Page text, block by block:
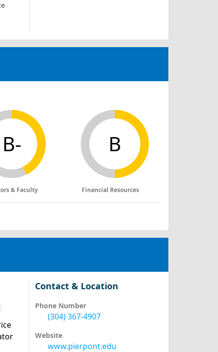
B-
& Faculty
B
Financial Resources
Contact & Location
Phone Number
(304) 367-4907
Website
www.pierpont.edu